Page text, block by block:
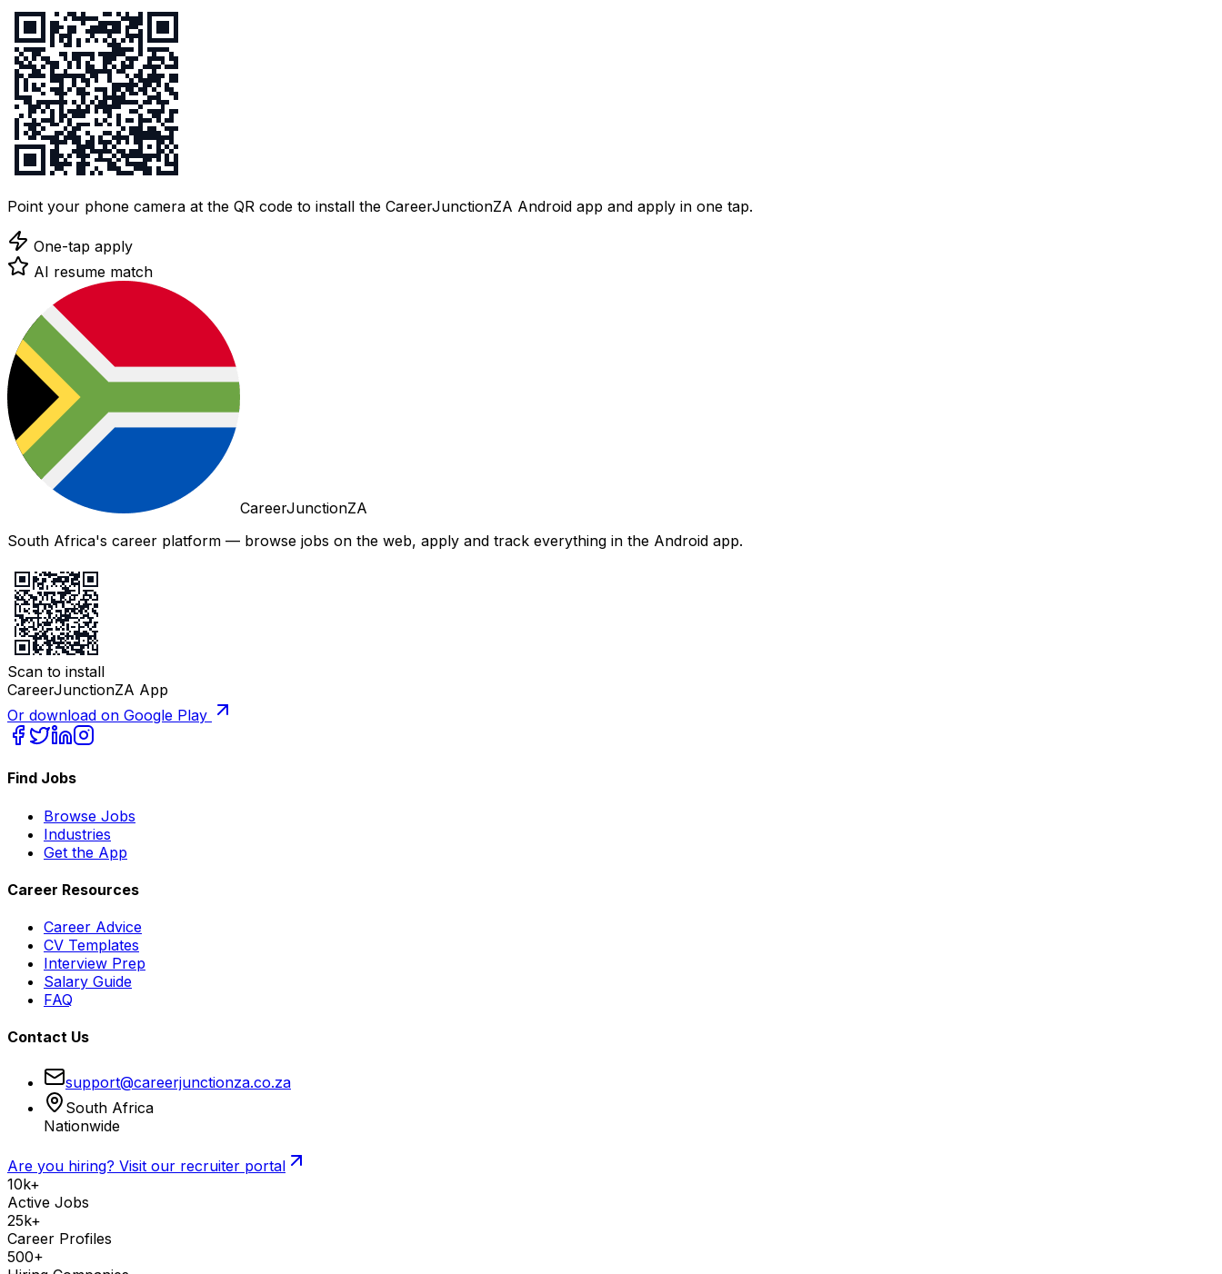
Point your phone camera at the QR code to install the CareerJunctionZA Android app and apply in one tap.
One-tap apply
AI resume match
CareerJunctionZA
South Africa's career platform — browse jobs on the web, apply and track everything in the Android app.
Scan to install
CareerJunctionZA App
Or download on Google Play
Find Jobs
Browse Jobs
Industries
Get the App
Career Resources
Career Advice
CV Templates
Interview Prep
Salary Guide
FAQ
Contact Us
support@careerjunctionza.co.za
South Africa
Nationwide
Are you hiring? Visit our recruiter portal
10k+
Active Jobs
25k+
Career Profiles
500+